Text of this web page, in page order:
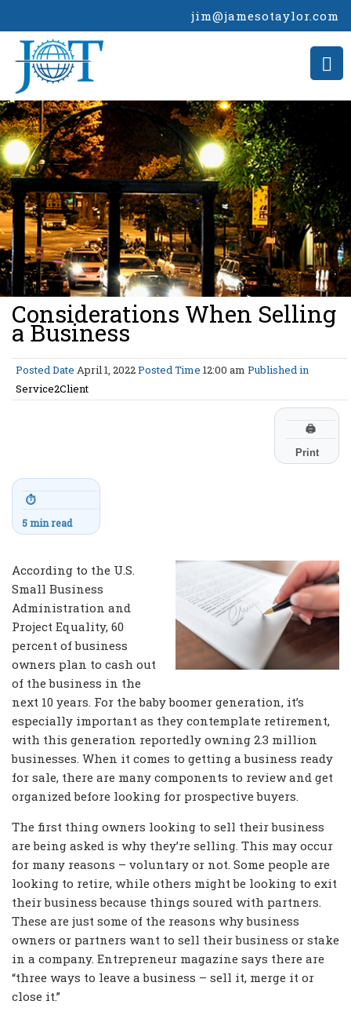
jim@jamesotaylor.com
>
Considerations When Selling
a Business
Posted Date April 1, 2022Posted Time 12:00 am Published in
Service2Client
🖨
Print
⏱
5 min read
According to the U.S.
Small Business
Administration and
Project Equality, 60
percent of business
owners plan to cash out
of the business in the
next 10 years. For the baby boomer generation, it’s
especially important as they contemplate retirement,
with this generation reportedly owning 2.3 million
businesses. When it comes to getting a business ready
for sale, there are many components to review and get
organized before looking for prospective buyers.
The first thing owners looking to sell their business
are being asked is why they’re selling. This may occur
for many reasons – voluntary or not. Some people are
looking to retire, while others might be looking to exit
their business because things soured with partners.
These are just some of the reasons why business
owners or partners want to sell their business or stake
in a company. Entrepreneur magazine says there are
“three ways to leave a business – sell it, merge it or
close it.”